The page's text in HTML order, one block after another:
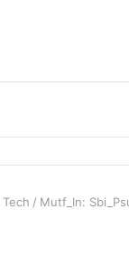
Tech / Mutf_In: